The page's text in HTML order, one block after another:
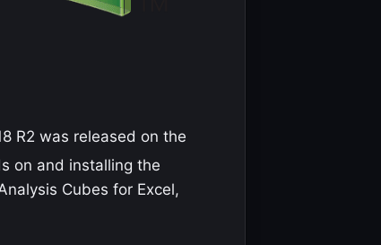
R2 was released on the
on and installing the
Cubes for Excel,